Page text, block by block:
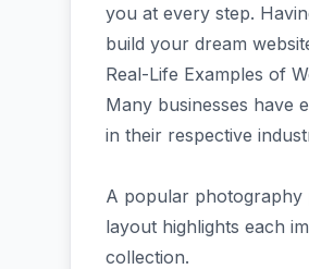
you at every step.
build your dream
Real-Life Examples of
Many businesses have
in their respective
A popular photography
layout highlights each
collection.